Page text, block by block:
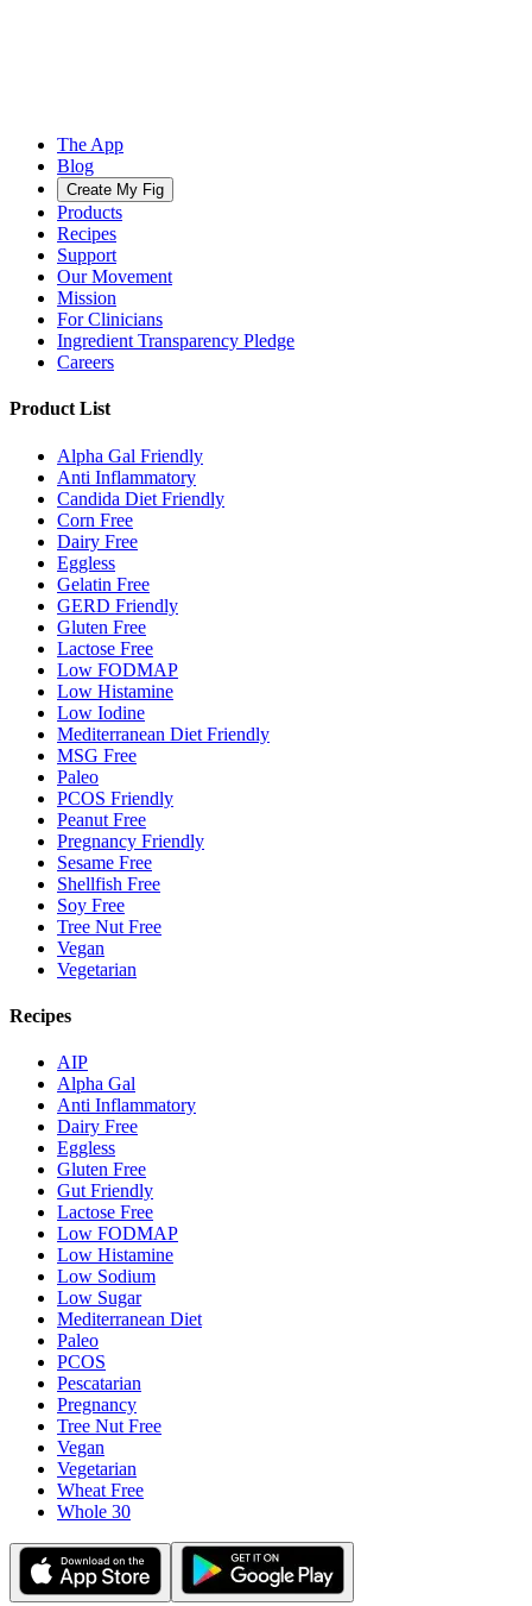
The App
Blog
Create My Fig
Products
Recipes
Support
Our Movement
Mission
For Clinicians
Ingredient Transparency Pledge
Careers
Product List
Alpha Gal Friendly
Anti Inflammatory
Candida Diet Friendly
Corn Free
Dairy Free
Eggless
Gelatin Free
GERD Friendly
Gluten Free
Lactose Free
Low FODMAP
Low Histamine
Low Iodine
Mediterranean Diet Friendly
MSG Free
Paleo
PCOS Friendly
Peanut Free
Pregnancy Friendly
Sesame Free
Shellfish Free
Soy Free
Tree Nut Free
Vegan
Vegetarian
Recipes
AIP
Alpha Gal
Anti Inflammatory
Dairy Free
Eggless
Gluten Free
Gut Friendly
Lactose Free
Low FODMAP
Low Histamine
Low Sodium
Low Sugar
Mediterranean Diet
Paleo
PCOS
Pescatarian
Pregnancy
Tree Nut Free
Vegan
Vegetarian
Wheat Free
Whole 30